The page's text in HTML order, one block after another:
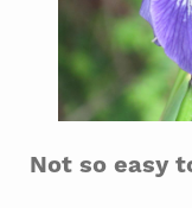
Not so easy